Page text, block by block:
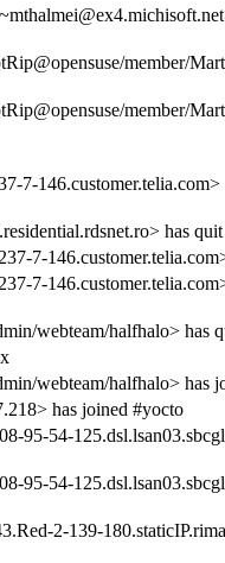
member/
member/
7-146.customer.telia.com>
has
7-
7-
webteam/halfhalo> has
webteam/halfhalo> has
has joined #yocto
54-
54-
2-139-